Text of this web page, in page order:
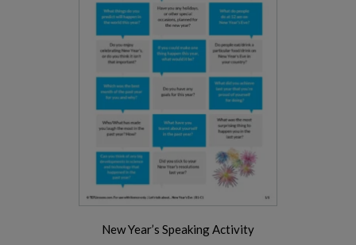
New Year’s Speaking Activity